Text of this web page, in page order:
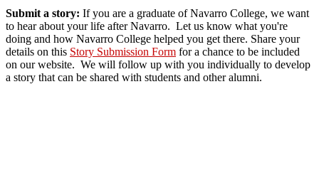
Submit a story: If you are a graduate of Navarro College, we want
to hear about your life after Navarro. Let us know what you're
doing and how Navarro College helped you get there. Share your
details on this Story Submission Form for a chance to be included
on our website. We will follow up with you individually to develop
a story that can be shared with students and other alumni.